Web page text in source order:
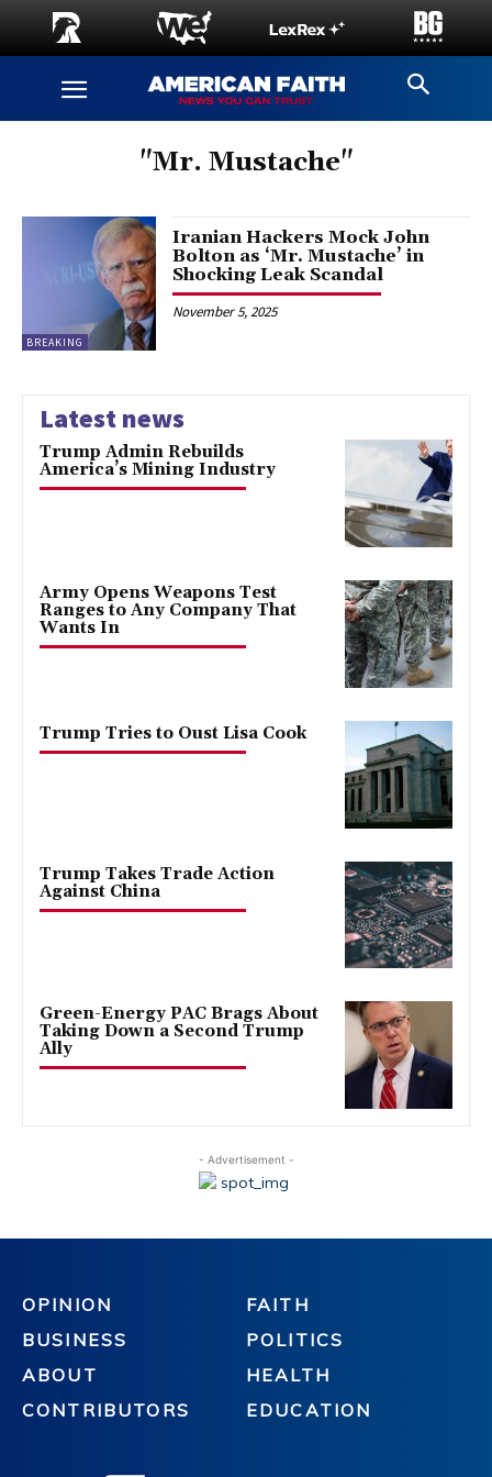
"Mr. Mustache"
BREAKING
Iranian Hackers Mock John
Bolton as ‘Mr. Mustache’ in
Shocking Leak Scandal
November 5, 2025
Latest news
Trump Admin Rebuilds
America’s Mining Industry
Army Opens Weapons Test
Ranges to Any Company That
Wants In
Trump Tries to Oust Lisa Cook
Trump Takes Trade Action
Against China
Green-Energy PAC Brags About
Taking Down a Second Trump
Ally
- Advertisement -
OPINION
BUSINESS
ABOUT
CONTRIBUTORS
FAITH
POLITICS
HEALTH
EDUCATION